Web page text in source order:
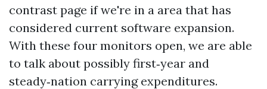
contrast page if we're in a area that has
considered current software expansion.
With these four monitors open, we are able
to talk about possibly first‑year and
steady‑nation carrying expenditures.